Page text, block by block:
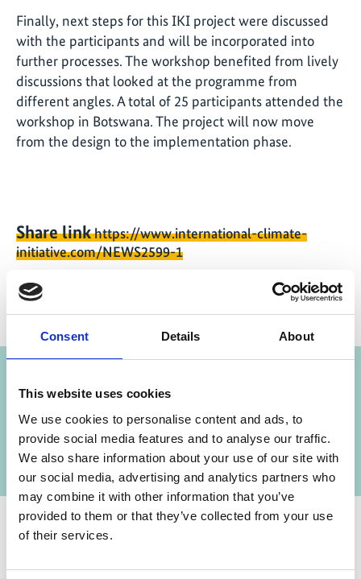
Consent Details About
This website uses cookies
We use cookies to personalise content and ads, to
provide social media features and to analyse our traffic.
We also share information about your use of our site with
our social media, advertising and analytics partners who
may combine it with other information that you’ve
provided to them or that they’ve collected from your use
of their services.
Finally, next steps for this IKI project were discussed
with the participants and will be incorporated into
further processes. The workshop benefited from lively
discussions that looked at the programme from
different angles. A total of 25 participants attended the
workshop in Botswana. The project will now move
from the design to the implementation phase.
Share linkhttps://www.international-climate-
initiative.com/NEWS2599-1
Project
Cooling Program for Southern Africa
Contact